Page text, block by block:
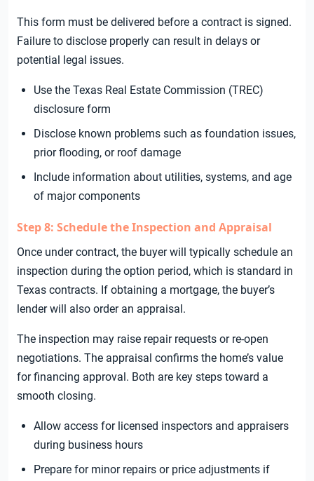
This form must be delivered before a contract is signed.
Failure to disclose properly can result in delays or
potential legal issues.
Use the Texas Real Estate Commission (TREC)
disclosure form
Disclose known problems such as foundation issues,
prior flooding, or roof damage
Include information about utilities, systems, and age
of major components
Step 8: Schedule the Inspection and Appraisal
Once under contract, the buyer will typically schedule an
inspection during the option period, which is standard in
Texas contracts. If obtaining a mortgage, the buyer’s
lender will also order an appraisal.
The inspection may raise repair requests or re-open
negotiations. The appraisal confirms the home’s value
for financing approval. Both are key steps toward a
smooth closing.
Allow access for licensed inspectors and appraisers
during business hours
Prepare for minor repairs or price adjustments if